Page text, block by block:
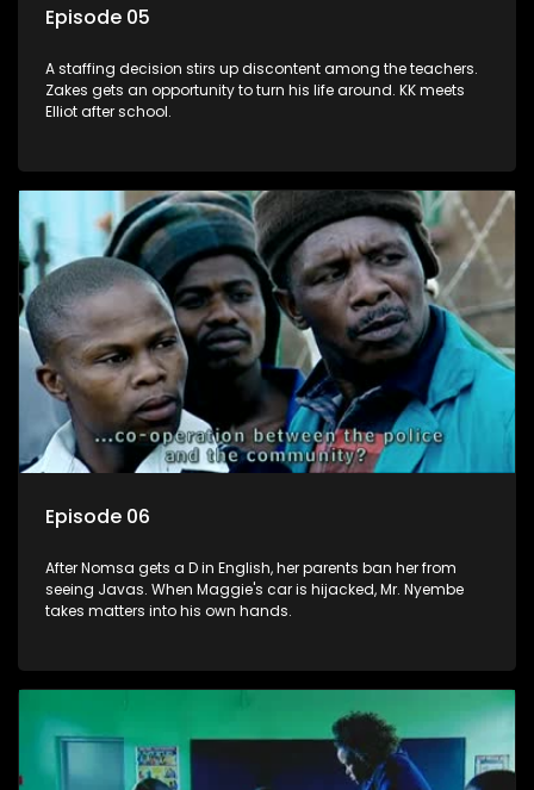
Episode 05
A staffing decision stirs up discontent among the teachers.
Zakes gets an opportunity to turn his life around. KK meets
Elliot after school.
Episode 06
After Nomsa gets a D in English, her parents ban her from
seeing Javas. When Maggie's car is hijacked, Mr. Nyembe
takes matters into his own hands.